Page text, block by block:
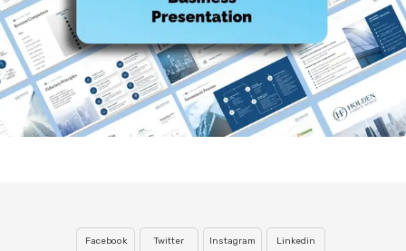
Facebook Twitter Instagram Linkedin